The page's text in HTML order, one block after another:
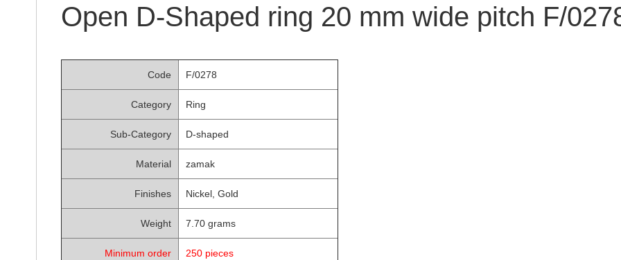
galleryOpen D-Shaped ring 20 mm wide pitch F/
Code F/0278
Category Ring
Sub-Category D-shaped
Material zamak
Finishes Nickel, Gold
Weight 7.70 grams
Minimum order
250 pieces